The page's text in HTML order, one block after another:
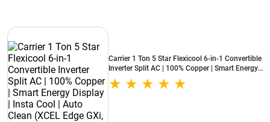
Carrier 1 Ton 5 Star Flexicool 6-in-1 Convertible
Inverter Split AC | 100% Copper | Smart Energy
Display | Insta Cool | Auto Clean (XCEL Edge
GXi, 2026 Model - New BEE Star Rated)